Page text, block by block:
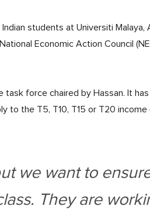
students at Universiti Malaya,
Economic Action Council
force chaired by Hassan. It
to the T5, T10, T15 or T20 income
we want to
They are